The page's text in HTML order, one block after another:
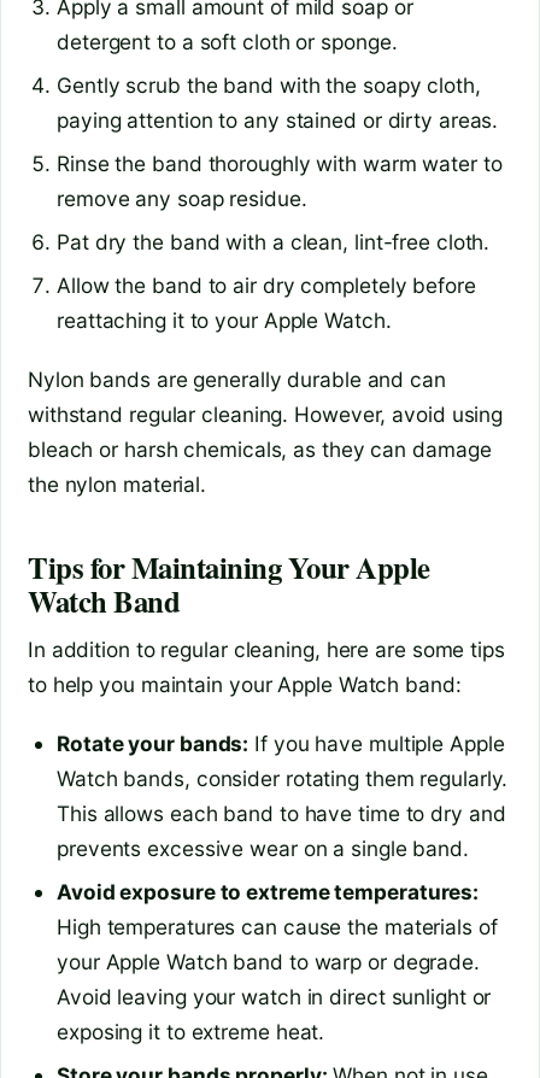
Apply a small amount of mild soap or
detergent to a soft cloth or sponge.
Gently scrub the band with the soapy cloth,
paying attention to any stained or dirty areas.
Rinse the band thoroughly with warm water to
remove any soap residue.
Pat dry the band with a clean, lint-free cloth.
Allow the band to air dry completely before
reattaching it to your Apple Watch.
Nylon bands are generally durable and can
withstand regular cleaning. However, avoid using
bleach or harsh chemicals, as they can damage
the nylon material.
Tips for Maintaining Your Apple
Watch Band
In addition to regular cleaning, here are some tips
to help you maintain your Apple Watch band:
Rotate your bands: If you have multiple Apple
Watch bands, consider rotating them regularly.
This allows each band to have time to dry and
prevents excessive wear on a single band.
Avoid exposure to extreme temperatures:
High temperatures can cause the materials of
your Apple Watch band to warp or degrade.
Avoid leaving your watch in direct sunlight or
exposing it to extreme heat.